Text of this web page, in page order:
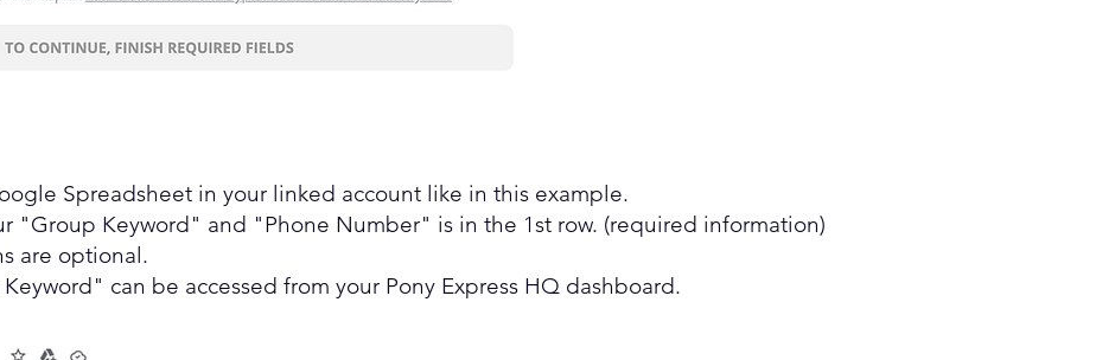
Spreadsheet in your linked account like in this example.
"Group Keyword" and "Phone Number" is in the 1st row. (required information)
are optional.
can be accessed from your Pony Express HQ dashboard.